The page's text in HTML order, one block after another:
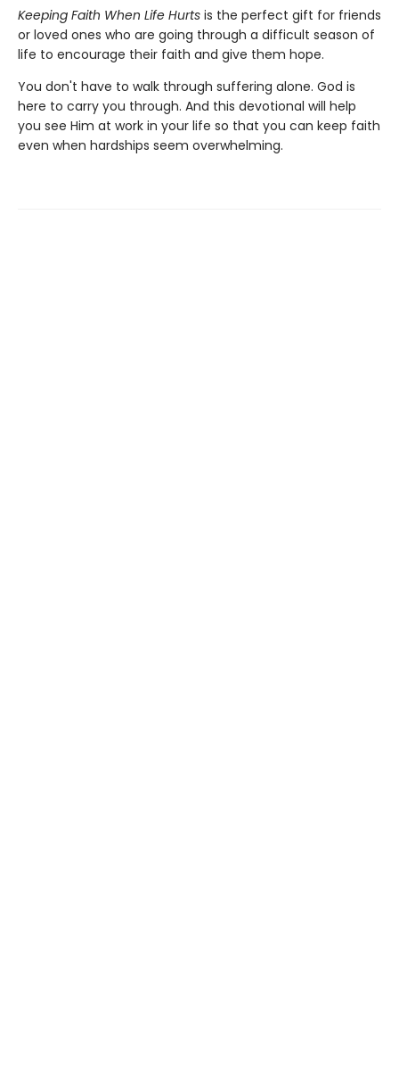
Keeping Faith When Life Hurts is the perfect gift for friends
or loved ones who are going through a difficult season of
life to encourage their faith and give them hope.
You don't have to walk through suffering alone. God is
here to carry you through. And this devotional will help
you see Him at work in your life so that you can keep faith
even when hardships seem overwhelming.